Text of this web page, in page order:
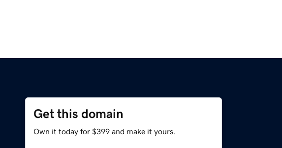
Get this domain
Own it today for $399 and make it yours.